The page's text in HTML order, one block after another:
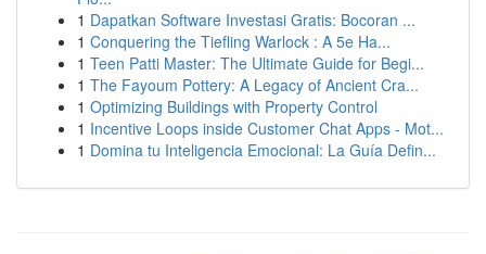
1 Dapatkan Software Investasi Gratis: Bocoran ...
1 Conquering the Tiefling Warlock : A 5e Ha...
1 Teen Patti Master: The Ultimate Guide for Begi...
1 The Fayoum Pottery: A Legacy of Ancient Cra...
1 Optimizing Buildings with Property Control
1 Incentive Loops inside Customer Chat Apps - Mot...
1 Domina tu Inteligencia Emocional: La Guía Defin...